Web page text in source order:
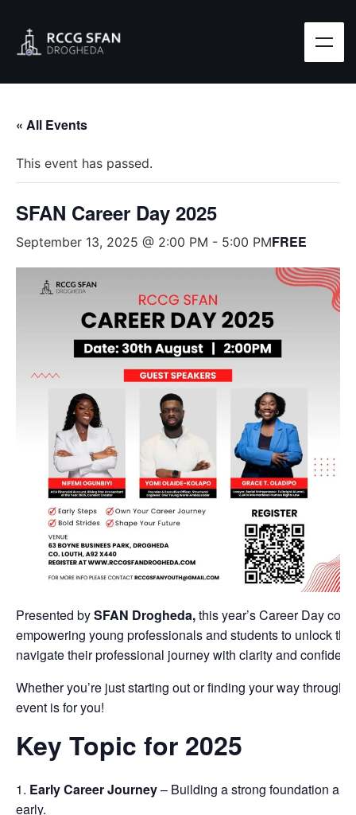
« All Events
This event has passed.
SFAN Career Day 2025
September 13, 2025 @ 2:00 PM - 5:00 PMFREE
Presented bySFAN Drogheda,this year’s Career Day
empowering young professionals and students to unlock
navigate their professional journey with clarity and
Whether you’re just starting out or finding your way through
event is for you!
Key Topic for 2025
Early Career Journey– Building a strong foundation
early.